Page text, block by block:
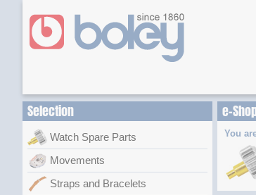
Selection
Watch Spare Parts
Movements
Straps and Bracelets
e-
You